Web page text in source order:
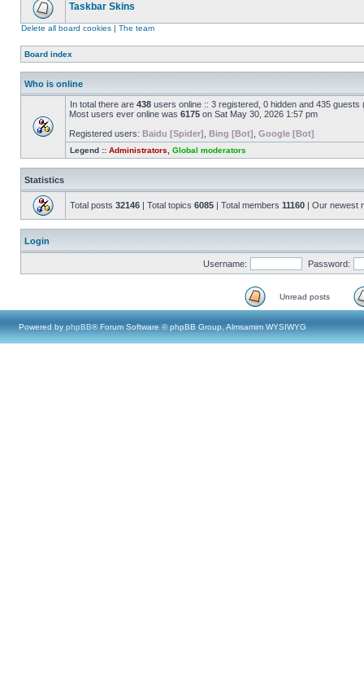
Taskbar Skins
Delete all board cookies | The team
Board index
Who is online
In total there are 438 users online :: 3 registered, 0 hidden and 435
Most users ever online was 6175 on Sat May 30, 2026 1:57 pm
Registered users: Baidu [Spider] Bing [Bot] Google [Bot]
Legend :: Administrators Global moderators
Statistics
Total posts 32146 | Total topics 6085 | Total members 11160 | Our newest
Login
Username: Password:
Unread posts
Powered by phpBB® Forum Software © phpBB Group, Almsamim WYSIWYG